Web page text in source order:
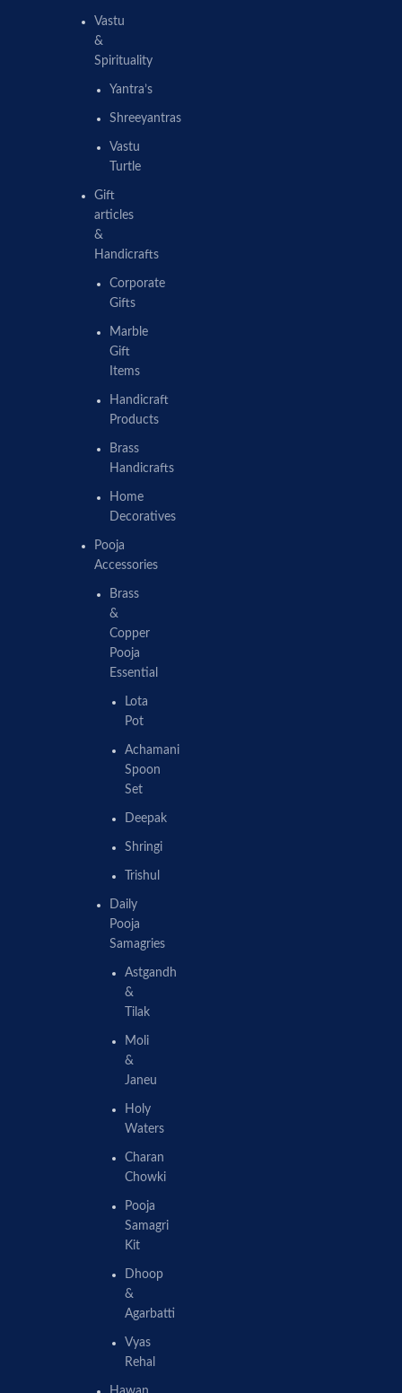
Vastu
&
Spirituality
Yantra’s
Shreeyantras
Vastu
Turtle
Gift
articles
&
Handicrafts
Corporate
Gifts
Marble
Gift
Items
Handicraft
Products
Brass
Handicrafts
Home
Decoratives
Pooja
Accessories
Brass
&
Copper
Pooja
Essential
Lota
Pot
Achamani
Spoon
Set
Deepak
Shringi
Trishul
Daily
Pooja
Samagries
Astgandh
&
Tilak
Moli
&
Janeu
Holy
Waters
Charan
Chowki
Pooja
Samagri
Kit
Dhoop
&
Agarbatti
Vyas
Rehal